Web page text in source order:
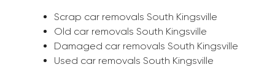
Scrap car removals South Kingsville
Old car removals South Kingsville
Damaged car removals South Kingsville
Used car removals South Kingsville